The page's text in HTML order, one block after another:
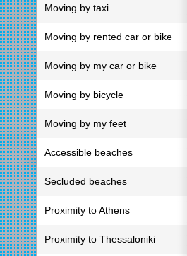
Moving by taxi
Moving by rented car or bike
Moving by my car or bike
Moving by bicycle
Moving by my feet
Accessible beaches
Secluded beaches
Proximity to Athens
Proximity to Thessaloniki